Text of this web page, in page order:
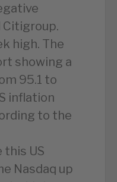
Citigroup.
high. The
showing a
95.1 to
inflation
to the
US
Nasdaq up